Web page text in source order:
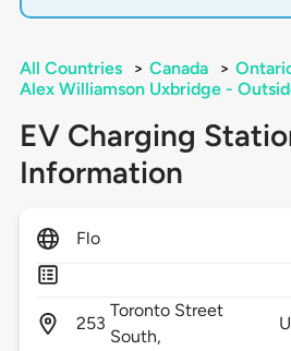
All Countries > Canada >
Alex Williamson Uxbridge -
EV Charging
Information
Flo
253
Toronto Street
South,